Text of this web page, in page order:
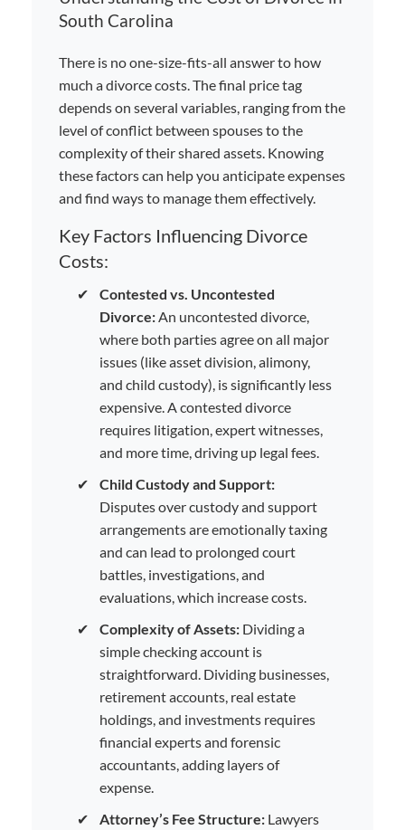
South Carolina
There is no one-size-fits-all answer to how
much a divorce costs. The final price tag
depends on several variables, ranging from the
level of conflict between spouses to the
complexity of their shared assets. Knowing
these factors can help you anticipate expenses
and find ways to manage them effectively.
Key Factors Influencing Divorce
Costs:
✔
Contested vs. Uncontested
Divorce:An uncontested divorce,
where both parties agree on all major
issues (like asset division, alimony,
and child custody), is significantly less
expensive. A contested divorce
requires litigation, expert witnesses,
and more time, driving up legal fees.
✔
Child Custody and Support:
Disputes over custody and support
arrangements are emotionally taxing
and can lead to prolonged court
battles, investigations, and
evaluations, which increase costs.
✔
Complexity of Assets: Dividing a
simple checking account is
straightforward. Dividing businesses,
retirement accounts, real estate
holdings, and investments requires
financial experts and forensic
accountants, adding layers of
expense.
✔
Attorney’s Fee Structure: Lawyers